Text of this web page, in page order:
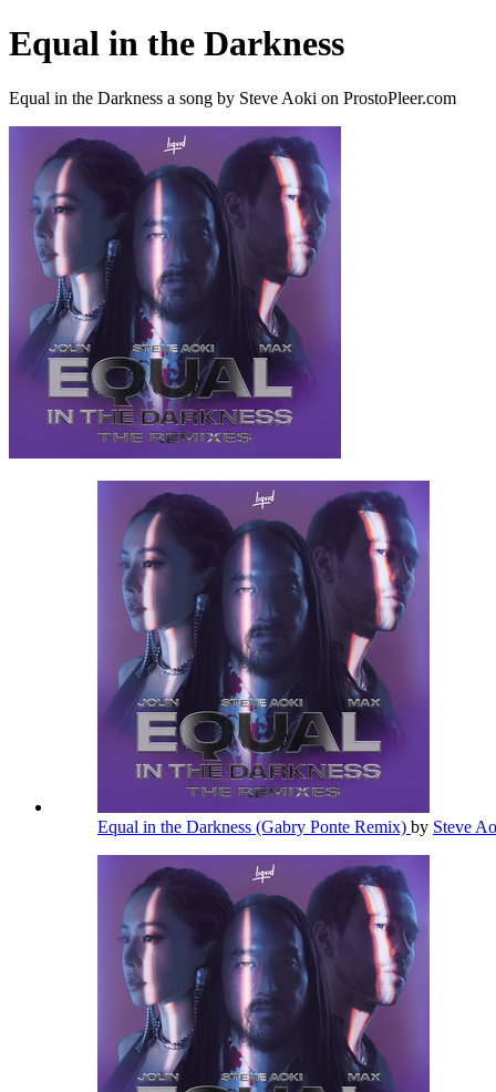
Equal in the Darkness
Equal in the Darkness a song by Steve Aoki on ProstoPleer.com
Equal in the Darkness (Gabry Ponte Remix) by Steve